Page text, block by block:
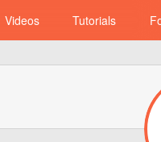
Videos Tutorials